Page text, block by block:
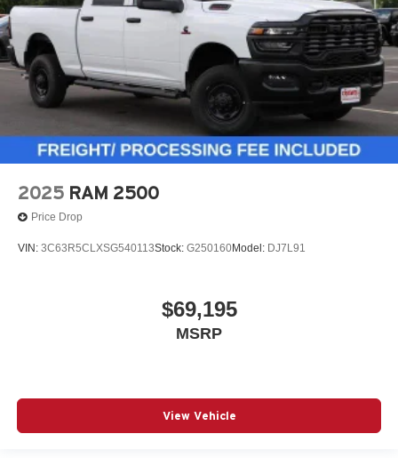
2025 RAM 2500
Price Drop
VIN: 3C63R5CLXSG540113Stock: G250160Model: DJ7L91
$69,195
MSRP
View Vehicle